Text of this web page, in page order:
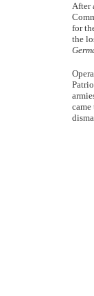
After
for
the